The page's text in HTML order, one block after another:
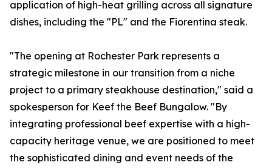
application of high-heat grilling across all signature
dishes, including the "PL" and the Fiorentina steak.
"The opening at Rochester Park represents a
strategic milestone in our transition from a niche
project to a primary steakhouse destination," said a
spokesperson for Keef the Beef Bungalow. "By
integrating professional beef expertise with a high-
capacity heritage venue, we are positioned to meet
the sophisticated dining and event needs of the